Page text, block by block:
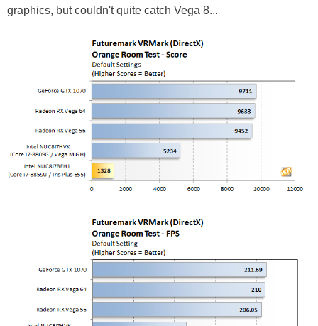
graphics, but couldn't quite catch Vega 8...